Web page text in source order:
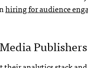
hiring for audience
Publishers